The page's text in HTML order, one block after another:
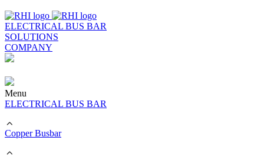
ELECTRICAL BUS BAR
SOLUTIONS
COMPANY
Menu
ELECTRICAL BUS BAR
Copper Busbar